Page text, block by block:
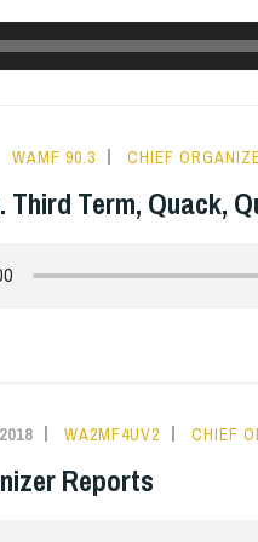
WAMF 90.3 CHIEF
Third Term, Quack,
WA2MF4UV2 CHIEF
Reports